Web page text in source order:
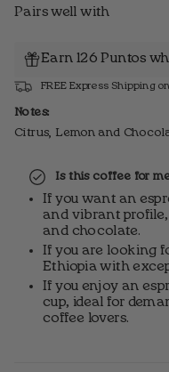
Pairs well with
Earn 126 Puntos
FREE Express Shipping
Notes:
Citrus, Lemon and
Is this coffee for
If you want an
and vibrant
and chocolate.
If you are looking
Ethiopia with
If you enjoy an
cup, ideal for
coffee lovers.